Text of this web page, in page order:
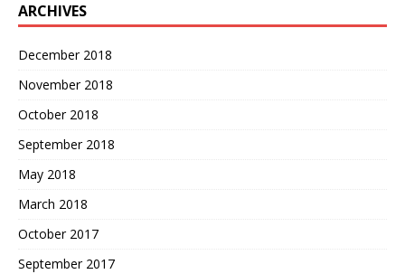
ARCHIVES
December 2018
November 2018
October 2018
September 2018
May 2018
March 2018
October 2017
September 2017